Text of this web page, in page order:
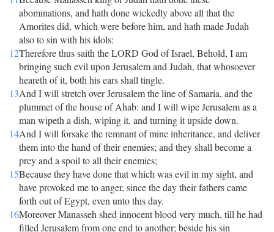
abominations, and hath done wickedly above all that the
Amorites did, which were before him, and hath made Judah
also to sin with his idols:
12Therefore thus saith the LORD God of Israel, Behold, I am
bringing such evil upon Jerusalem and Judah, that whosoever
heareth of it, both his ears shall tingle.
13And I will stretch over Jerusalem the line of Samaria, and the
plummet of the house of Ahab: and I will wipe Jerusalem as a
man wipeth a dish, wiping it, and turning it upside down.
14And I will forsake the remnant of mine inheritance, and deliver
them into the hand of their enemies; and they shall become a
prey and a spoil to all their enemies;
15Because they have done that which was evil in my sight, and
have provoked me to anger, since the day their fathers came
forth out of Egypt, even unto this day.
16Moreover Manasseh shed innocent blood very much, till he had
filled Jerusalem from one end to another; beside his sin